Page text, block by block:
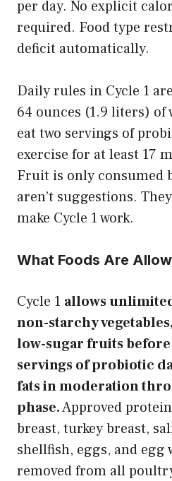
per day. No explicit
required. Food type
deficit automatically.
Daily rules in Cycle 1
64 ounces (1.9 liters) of
eat two servings of
exercise for at least 17
Fruit is only consumed
aren’t suggestions.
make Cycle 1 work.
What Foods Are
Cycle 1 allows
non-starchy
low-sugar fruits
servings of probiotic
fats in moderation
phase.Approved
breast, turkey breast,
shellfish, eggs, and egg
removed from all